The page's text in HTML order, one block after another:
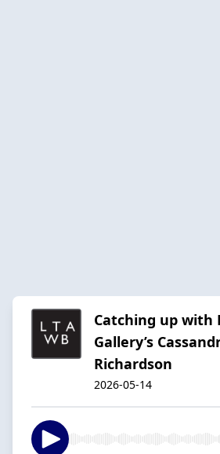
Catching up with
Gallery’s
Richardson
2026-05-14